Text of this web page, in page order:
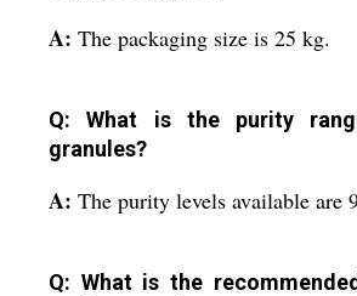
A: The packaging size is 25 kg.
Q: What is the purity
granules?
A: The purity levels available are
Q: What is the